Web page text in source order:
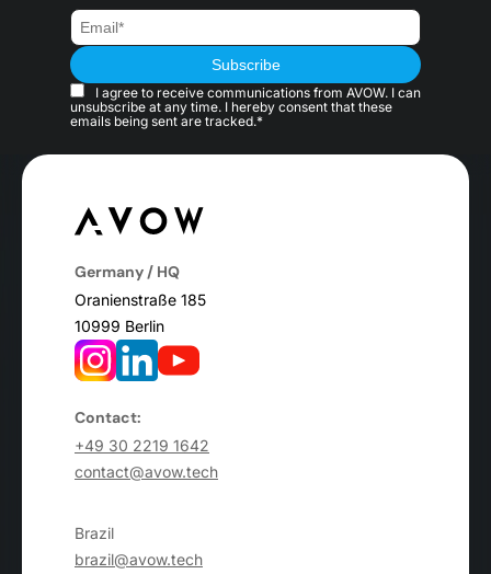
I agree to receive communications from AVOW. I can
unsubscribe at any time. I hereby consent that these
emails being sent are tracked.*
Germany / HQ
Oranienstraße 185
10999 Berlin
Contact:
+49 30 2219 1642
contact@avow.tech
Brazil
brazil@avow.tech